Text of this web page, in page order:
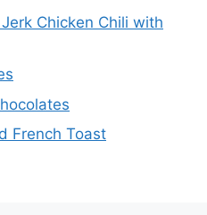
Chicken Chili with
French Toast